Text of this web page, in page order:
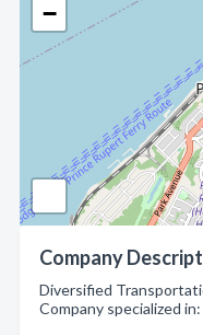
−
Company
Diversified
Company specialized